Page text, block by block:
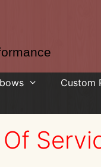
Custom